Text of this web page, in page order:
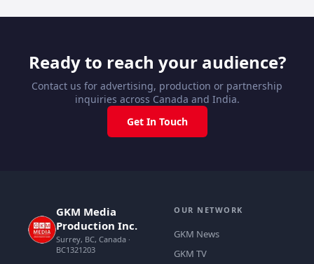
Ready to reach your audience?
Contact us for advertising, production or partnership
inquiries across Canada and India.
Get In Touch
GKM Media
Production Inc.
Surrey, BC, Canada ·
BC1321203
OUR NETWORK
GKM News
GKM TV